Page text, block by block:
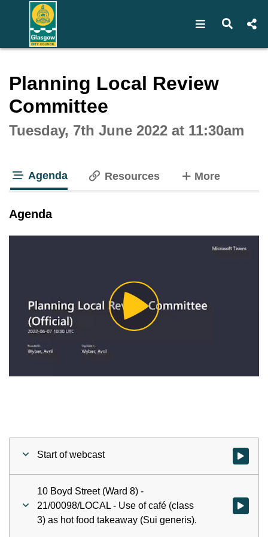
Open Open
Planning Local Review
Committee
Tuesday, 7th June 2022 at 11:30am
Agenda Resources Moretabs
Agenda
Play
Video
Start of webcast Watch
10 Boyd Street (Ward 8) -
21/00098/LOCAL - Use of café (class
3) as hot food takeaway (Sui generis).
Watch